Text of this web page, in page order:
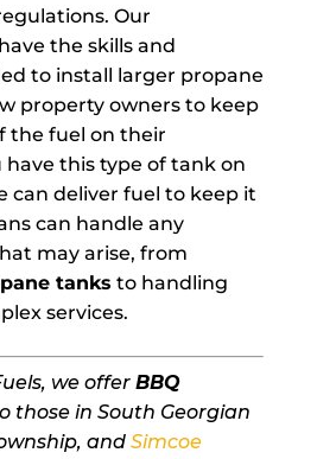
Our
the skills and
to install larger propane
property owners to keep
the fuel on their
have this type of tank on
can deliver fuel to keep it
can handle any
may arise, from
tanks to handling
services.
we offer BBQ
those in South Georgian
and Simcoe